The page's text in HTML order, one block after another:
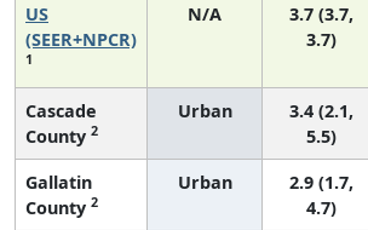
US
(SEER+NPCR)
1
N/A
3.7 (3.7,
3.7)
Cascade
County 2
Urban
3.4 (2.1,
5.5)
Gallatin
County 2
Urban
2.9 (1.7,
4.7)